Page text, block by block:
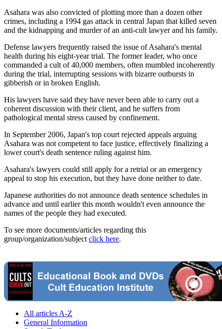
Asahara was also convicted of plotting more than a dozen other
crimes, including a 1994 gas attack in central Japan that killed seven
and the kidnapping and murder of an anti-cult lawyer and his family.
Defense lawyers frequently raised the issue of Asahara's mental
health during his eight-year trial. The former leader, who once
commanded a cult of 40,000 members, often mumbled incoherently
during the trial, interrupting sessions with bizarre outbursts in
gibberish or in broken English.
His lawyers have said they have never been able to carry out a
coherent discussion with their client, and he suffers from
pathological mental stress caused by confinement.
In September 2006, Japan's top court rejected appeals arguing
Asahara was not competent to face justice, effectively finalizing a
lower court's death sentence ruling against him.
Asahara's lawyers could still apply for a retrial or an emergency
appeal to stop his execution, but they have done neither to date.
Japanese authorities do not announce death sentence schedules in
advance and until earlier this month wouldn't even announce the
names of the people they had executed.
To see more documents/articles regarding this
group/organization/subject click here.
All articles A-Z
General Information